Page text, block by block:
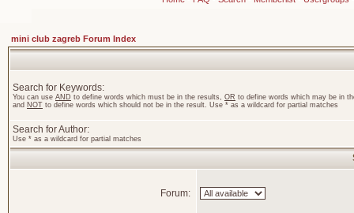
mini club zagreb Forum Index
Search for Keywords:
You can use AND to define words which must be in the results, OR to define words which may be in
and NOT to define words which should not be in the result. Use * as a wildcard for partial matches
Search for Author:
Use * as a wildcard for partial matches
Forum: